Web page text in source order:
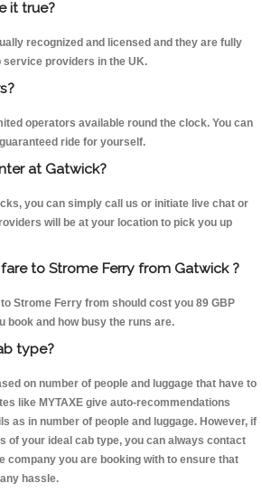
it true?
recognized and licensed and they are fully
service providers in the UK.
operators available round the clock. You can
ride for yourself.
at Gatwick?
you can simply call us or initiate live chat or
will be at your location to pick you up
to Strome Ferry from Gatwick ?
Strome Ferry from should cost you 89 GBP
book and how busy the runs are.
type?
on number of people and luggage that have to
like MYTAXE give auto-recommendations
as in number of people and luggage. However, if
of your ideal cab type, you can always contact
company you are booking with to ensure that
hassle.